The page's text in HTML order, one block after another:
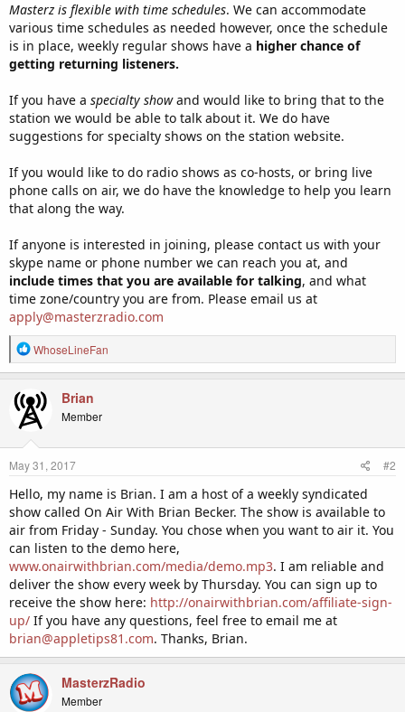
Masterz is flexible with time schedules. We can accommodate
various time schedules as needed however, once the schedule
is in place, weekly regular shows have a higher chance of
getting returning listeners.
If you have a specialty showand would like to bring that to the
station we would be able to talk about it. We do have
suggestions for specialty shows on the station website.
If you would like to do radio shows as co-hosts, or bring live
phone calls on air, we do have the knowledge to help you learn
that along the way.
If anyone is interested in joining, please contact us with your
skype name or phone number we can reach you at, and
include times that you are available for talking, and what
time zone/country you are from. Please email us at
apply@masterzradio.com
R
e
c
t
i
o
s
WhoseLineFan
Brian
Member
May 31, 2017 #2
Hello, my name is Brian. I am a host of a weekly syndicated
show called On Air With Brian Becker. The show is available to
air from Friday - Sunday. You chose when you want to air it. You
can listen to the demo here,
www.onairwithbrian.com/media/demo.mp3. I am reliable and
deliver the show every week by Thursday. You can sign up to
receive the show here: http://onairwithbrian.com/affiliate-sign-
up/ If you have any questions, feel free to email me at
brian@appletips81.com. Thanks, Brian.
MasterzRadio
Member